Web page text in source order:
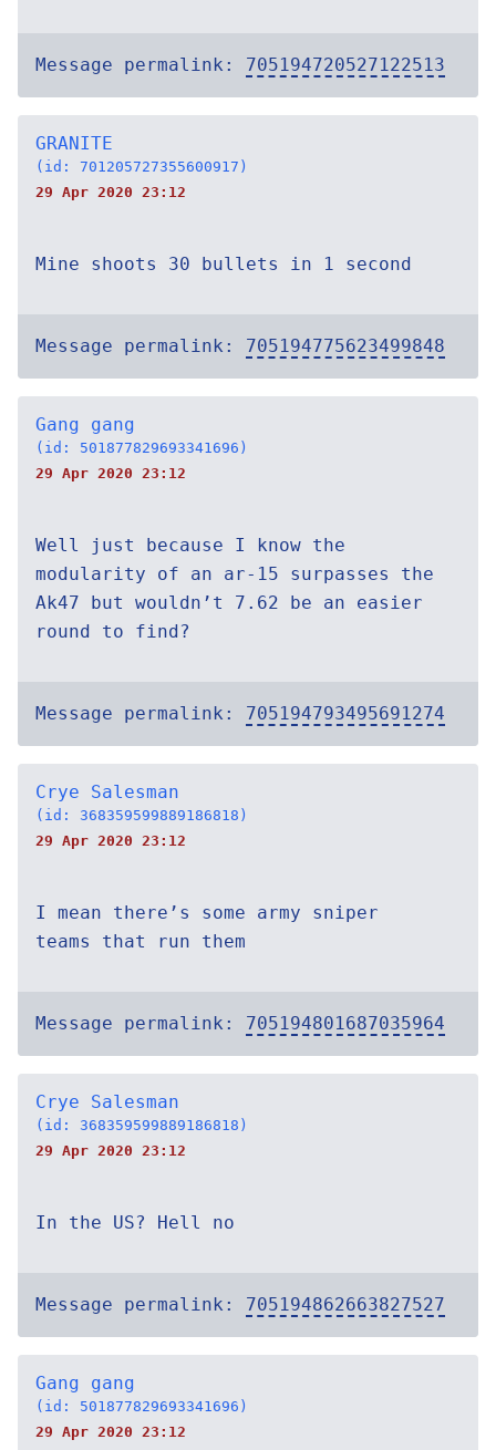
Message permalink: 705194720527122513
GRANITE
(id: 701205727355600917)
29 Apr 2020 23:12
Mine shoots 30 bullets in 1 second
Message permalink: 705194775623499848
Gang gang
(id: 501877829693341696)
29 Apr 2020 23:12
Well just because I know the
modularity of an ar-15 surpasses the
Ak47 but wouldn’t 7.62 be an easier
round to find?
Message permalink: 705194793495691274
Crye Salesman
(id: 368359599889186818)
29 Apr 2020 23:12
I mean there’s some army sniper
teams that run them
Message permalink: 705194801687035964
Crye Salesman
(id: 368359599889186818)
29 Apr 2020 23:12
In the US? Hell no
Message permalink: 705194862663827527
Gang gang
(id: 501877829693341696)
29 Apr 2020 23:12